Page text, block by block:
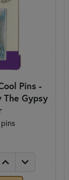
Pins -
The Gypsy